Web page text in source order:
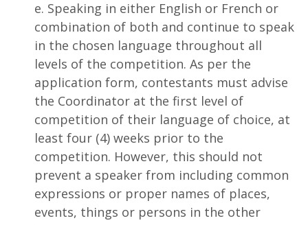
e. Speaking in either English or French or
combination of both and continue to speak
in the chosen language throughout all
levels of the competition. As per the
application form, contestants must advise
the Coordinator at the first level of
competition of their language of choice, at
least four (4) weeks prior to the
competition. However, this should not
prevent a speaker from including common
expressions or proper names of places,
events, things or persons in the other